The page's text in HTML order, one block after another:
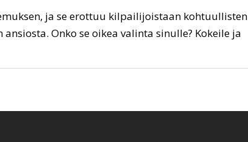
ja se erottuu kilpailijoistaan kohtuullisten
Onko se oikea valinta sinulle? Kokeile ja